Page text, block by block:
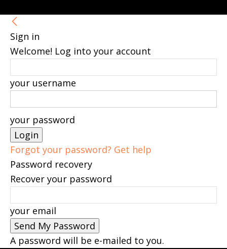
Sign in
Welcome! Log into your account
your username
your password
Forgot your password? Get help
Password recovery
Recover your password
your email
A password will be e-mailed to you.